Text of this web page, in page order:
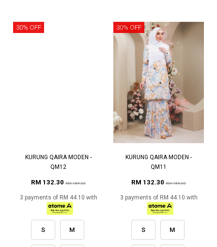
30% OFF
KURUNG QAIRA MODEN -
QM12
RM 132.30 RM 189.00
3 payments of RM 44.10 with
S M
30% OFF
KURUNG QAIRA MODEN -
QM11
RM 132.30 RM 189.00
3 payments of RM 44.10 with
S M